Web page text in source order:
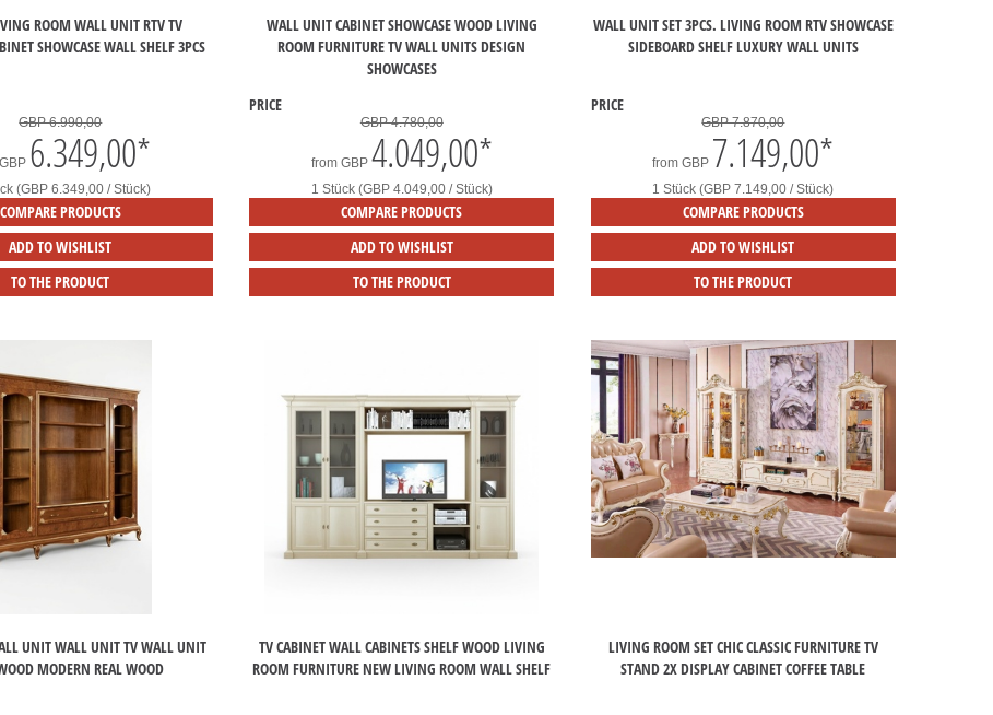
ROOM WALL UNIT RTV TV
SHOWCASE WALL SHELF 3PCS
GBP 6.990,00
GBP 6.349,00*
(GBP 6.349,00 / Stück)
COMPARE PRODUCTS
ADD TO WISHLIST
TO THE PRODUCT
WALL UNIT CABINET SHOWCASE WOOD LIVING
ROOM FURNITURE TV WALL UNITS DESIGN
SHOWCASES
PRICE
GBP 4.780,00
from GBP 4.049,00*
1 Stück (GBP 4.049,00 / Stück)
COMPARE PRODUCTS
ADD TO WISHLIST
TO THE PRODUCT
WALL UNIT SET 3PCS. LIVING ROOM RTV SHOWCASE
SIDEBOARD SHELF LUXURY WALL UNITS
PRICE
GBP 7.870,00
fromGBP 7.149,00*
1 Stück (GBP 7.149,00 / Stück)
COMPARE PRODUCTS
ADD TO WISHLIST
TO THE PRODUCT
UNIT WALL UNIT TV WALL UNIT
MODERN REAL WOOD
TV CABINET WALL CABINETS SHELF WOOD LIVING
ROOM FURNITURE NEW LIVING ROOM WALL SHELF
LIVING ROOM SET CHIC CLASSIC FURNITURE TV
STAND 2X DISPLAY CABINET COFFEE TABLE